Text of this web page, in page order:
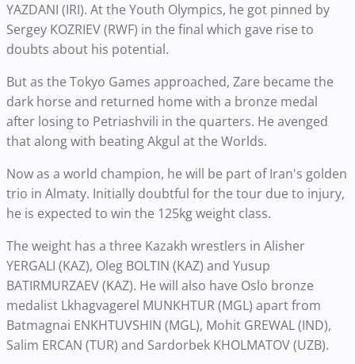
YAZDANI (IRI). At the Youth Olympics, he got pinned by
Sergey KOZRIEV (RWF) in the final which gave rise to
doubts about his potential.
But as the Tokyo Games approached, Zare became the
dark horse and returned home with a bronze medal
after losing to Petriashvili in the quarters. He avenged
that along with beating Akgul at the Worlds.
Now as a world champion, he will be part of Iran's golden
trio in Almaty. Initially doubtful for the tour due to injury,
he is expected to win the 125kg weight class.
The weight has a three Kazakh wrestlers in Alisher
YERGALI (KAZ), Oleg BOLTIN (KAZ) and Yusup
BATIRMURZAEV (KAZ). He will also have Oslo bronze
medalist Lkhagvagerel MUNKHTUR (MGL) apart from
Batmagnai ENKHTUVSHIN (MGL), Mohit GREWAL (IND),
Salim ERCAN (TUR) and Sardorbek KHOLMATOV (UZB).